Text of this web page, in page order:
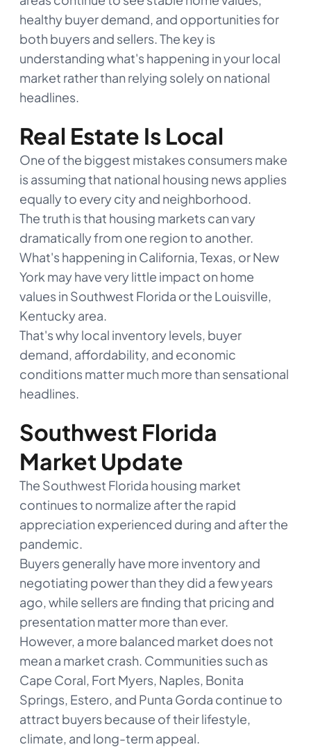
healthy buyer demand, and opportunities for
both buyers and sellers. The key is
understanding what's happening in your local
market rather than relying solely on national
headlines.
Real Estate Is Local
One of the biggest mistakes consumers make
is assuming that national housing news applies
equally to every city and neighborhood.
The truth is that housing markets can vary
dramatically from one region to another.
What's happening in California, Texas, or New
York may have very little impact on home
values in Southwest Florida or the Louisville,
Kentucky area.
That's why local inventory levels, buyer
demand, affordability, and economic
conditions matter much more than sensational
headlines.
Southwest Florida
Market Update
The Southwest Florida housing market
continues to normalize after the rapid
appreciation experienced during and after the
pandemic.
Buyers generally have more inventory and
negotiating power than they did a few years
ago, while sellers are finding that pricing and
presentation matter more than ever.
However, a more balanced market does not
mean a market crash. Communities such as
Cape Coral, Fort Myers, Naples, Bonita
Springs, Estero, and Punta Gorda continue to
attract buyers because of their lifestyle,
climate, and long-term appeal.